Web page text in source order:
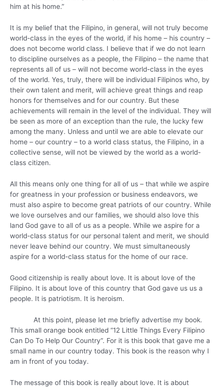
him at his home.”
It is my belief that the Filipino, in general, will not truly become
world-class in the eyes of the world, if his home – his country –
does not become world class. I believe that if we do not learn
to discipline ourselves as a people, the Filipino – the name that
represents all of us – will not become world-class in the eyes
of the world. Yes, truly, there will be individual Filipinos who, by
their own talent and merit, will achieve great things and reap
honors for themselves and for our country. But these
achievements will remain in the level of the individual. They will
be seen as more of an exception than the rule, the lucky few
among the many. Unless and until we are able to elevate our
home – our country – to a world class status, the Filipino, in a
collective sense, will not be viewed by the world as a world-
class citizen.
All this means only one thing for all of us – that while we aspire
for greatness in your profession or business endeavors, we
must also aspire to become great patriots of our country. While
we love ourselves and our families, we should also love this
land God gave to all of us as a people. While we aspire for a
world-class status for our personal talent and merit, we should
never leave behind our country. We must simultaneously
aspire for a world-class status for the home of our race.
Good citizenship is really about love. It is about love of the
Filipino. It is about love of this country that God gave us us a
people. It is patriotism. It is heroism.
At this point, please let me briefly advertise my book.
This small orange book entitled “12 Little Things Every Filipino
Can Do To Help Our Country”. For it is this book that gave me a
small name in our country today. This book is the reason why I
am in front of you today.
The message of this book is really about love. It is about